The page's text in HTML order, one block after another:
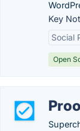
Key
Social
Open